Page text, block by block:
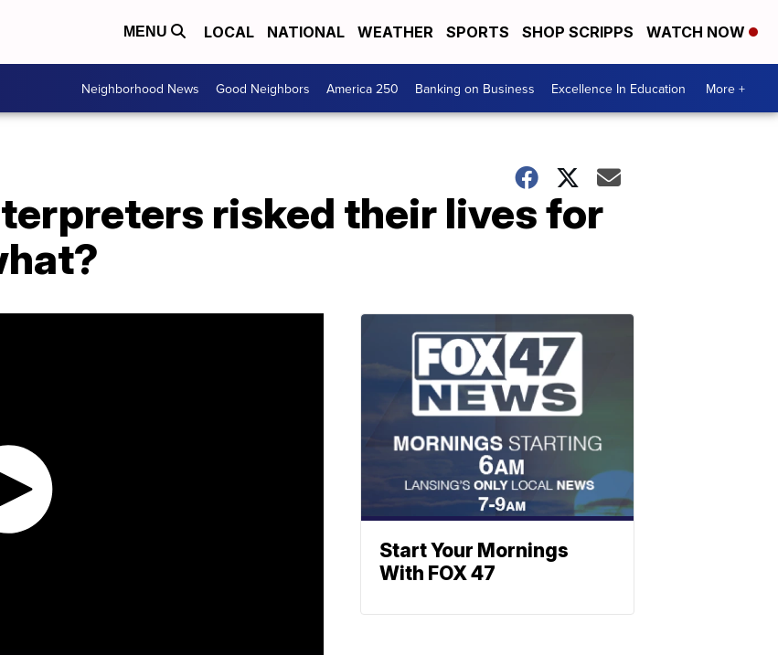
MENU LOCAL NATIONAL WEATHER SPORTS SHOP SCRIPPS WATCH NOW
Neighborhood News Good Neighbors America 250 Banking on Business Excellence In Education More +
risked their lives for
Start Your Mornings
With FOX 47